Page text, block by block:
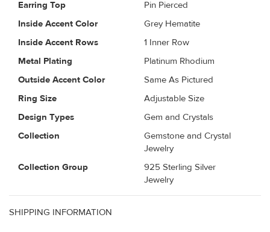
Earring Top
Pin Pierced
Inside Accent Color
Grey Hematite
Inside Accent Rows
1 Inner Row
Metal Plating
Platinum Rhodium
Outside Accent Color
Same As Pictured
Ring Size
Adjustable Size
Design Types
Gem and Crystals
Collection
Gemstone and Crystal
Jewelry
Collection Group
925 Sterling Silver
Jewelry
SHIPPING INFORMATION